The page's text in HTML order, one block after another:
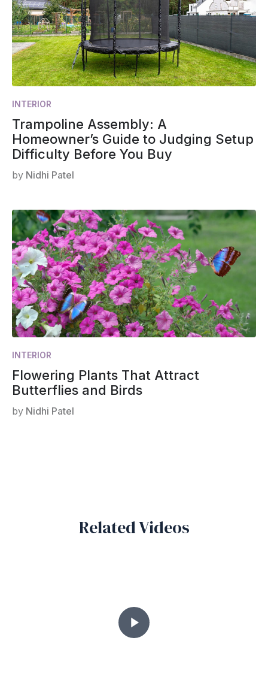
INTERIOR
Trampoline Assembly: A
Homeowner’s Guide to Judging Setup
Difficulty Before You Buy
by Nidhi Patel
INTERIOR
Flowering Plants That Attract
Butterflies and Birds
by Nidhi Patel
Related Videos